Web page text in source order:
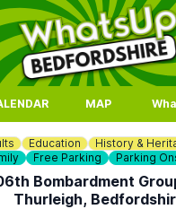
MAP
Education History &
Free Parking Parking
Bombardment
Thurleigh,